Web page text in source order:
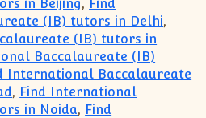
in Beijing, Find
(IB) tutors in Delhi,
(IB) tutors in
Baccalaureate (IB)
International Baccalaureate
, Find International
in Noida, Find